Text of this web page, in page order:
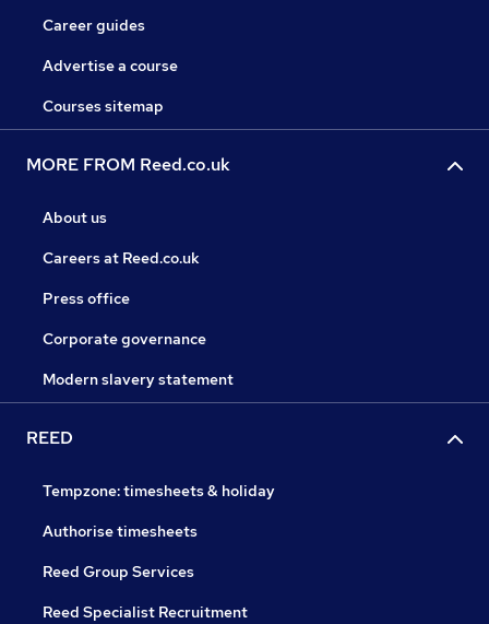
Career guides
Advertise a course
Courses sitemap
MORE FROM Reed.co.uk
About us
Careers at Reed.co.uk
Press office
Corporate governance
Modern slavery statement
REED
Tempzone: timesheets & holiday
Authorise timesheets
Reed Group Services
Reed Specialist Recruitment